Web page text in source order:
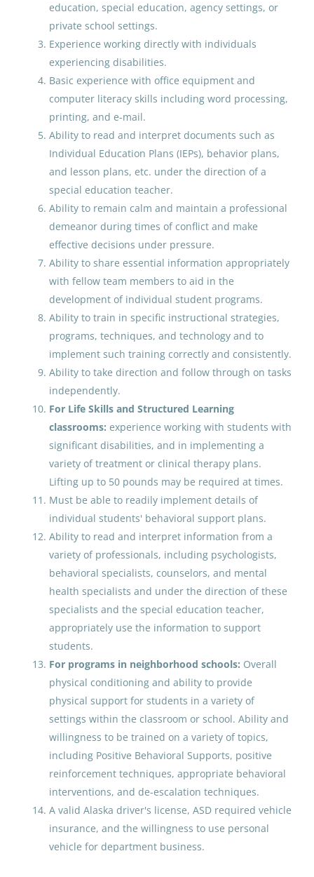
Anchorage, AK
Jul 16, 2026
Paraprofessional Educator
Special Education Special
Programs ECE
Anchorage School District
Salt Lake City, UT
Paraprofessional Educator
Special Education Special
Programs ECE
Anchorage School District
Anchorage, AK
Early Childhood Education (ECE)
Teacher - Gambell, AK
Bering Strait School District
Jul 16, 2026
Behavior Analyst
United States
Jun 09, 2026
Behavior Analyst
Anchorage School District
United States
May 22, 2026
OPEN RECRUITMENT : Behavior
Analyst
Anchorage School District
education, special education, agency settings, or
private school settings.
Experience working directly with individuals
experiencing disabilities.
Basic experience with office equipment and
computer literacy skills including word processing,
printing, and e-mail.
Ability to read and interpret documents such as
Individual Education Plans (IEPs), behavior plans,
and lesson plans, etc. under the direction of a
special education teacher.
Ability to remain calm and maintain a professional
demeanor during times of conflict and make
effective decisions under pressure.
Ability to share essential information appropriately
with fellow team members to aid in the
development of individual student programs.
Ability to train in specific instructional strategies,
programs, techniques, and technology and to
implement such training correctly and consistently.
Ability to take direction and follow through on tasks
independently.
For Life Skills and Structured Learning
classrooms: experience working with students with
significant disabilities, and in implementing a
variety of treatment or clinical therapy plans.
Lifting up to 50 pounds may be required at times.
Must be able to readily implement details of
individual students' behavioral support plans.
Ability to read and interpret information from a
variety of professionals, including psychologists,
behavioral specialists, counselors, and mental
health specialists and under the direction of these
specialists and the special education teacher,
appropriately use the information to support
students.
For programs in neighborhood schools: Overall
physical conditioning and ability to provide
physical support for students in a variety of
settings within the classroom or school. Ability and
willingness to be trained on a variety of topics,
including Positive Behavioral Supports, positive
reinforcement techniques, appropriate behavioral
interventions, and de-escalation techniques.
A valid Alaska driver's license, ASD required vehicle
insurance, and the willingness to use personal
vehicle for department business.